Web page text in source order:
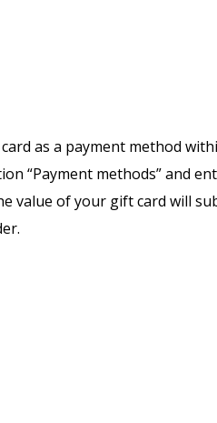
as a payment method
“Payment methods” and
value of your gift card will